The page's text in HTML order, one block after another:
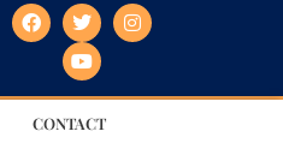
CONTACT